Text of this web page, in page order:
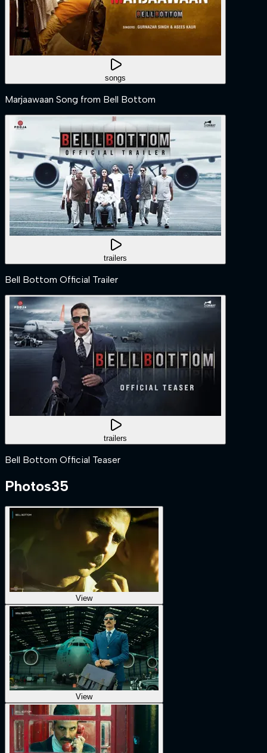
songs
Marjaawaan Song from Bell Bottom
trailers
Bell Bottom Official Trailer
trailers
Bell Bottom Official Teaser
Photos35
View
View